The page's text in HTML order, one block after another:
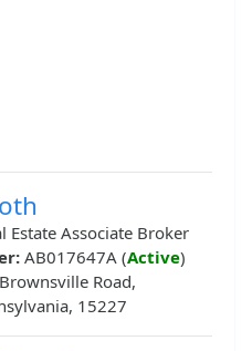
Estate Associate Broker
AB017647A (Active)
Road,
15227